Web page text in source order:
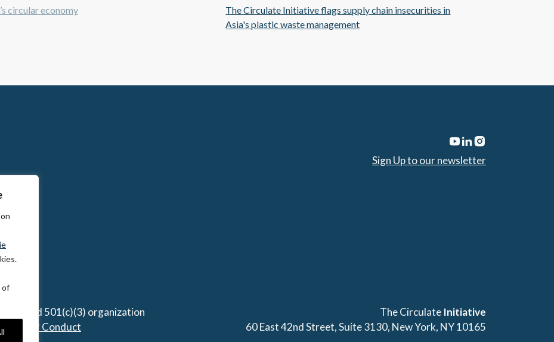
of
circular economy
The Circulate Initiative flags supply chain insecurities in
Asia's plastic waste management
Sign Up to our newsletter
501(c)(3) organization
Code of Conduct
The Circulate Initiative
60 East 42nd Street, Suite 3130, New York, NY 10165